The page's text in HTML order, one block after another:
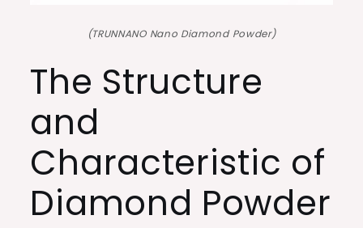
(TRUNNANO Nano Diamond Powder)
The Structure
and
Characteristic of
Diamond Powder